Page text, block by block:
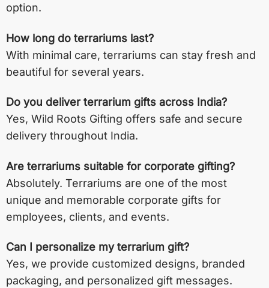
option.
How long do terrariums last?
With minimal care, terrariums can stay fresh and
beautiful for several years.
Do you deliver terrarium gifts across India?
Yes, Wild Roots Gifting offers safe and secure
delivery throughout India.
Are terrariums suitable for corporate gifting?
Absolutely. Terrariums are one of the most
unique and memorable corporate gifts for
employees, clients, and events.
Can I personalize my terrarium gift?
Yes, we provide customized designs, branded
packaging, and personalized gift messages.